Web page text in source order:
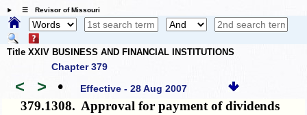
☰ Revisor of Missouri
Title XXIV BUSINESS AND FINANCIAL INSTITUTIONS
Chapter 379
< > • Effective - 28 Aug 2007
379.1308. Approval for payment of dividends